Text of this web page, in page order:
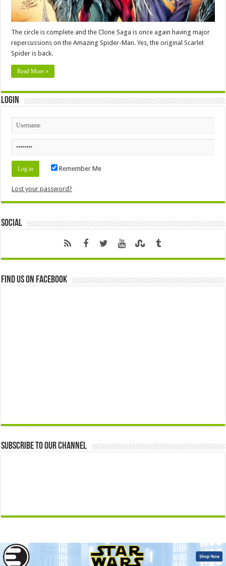
The circle is complete and the Clone Saga is once again having major
repercussions on the Amazing Spider-Man. Yes, the original Scarlet
Spider is back.
Read More »
Login
Remember Me
Lost your password?
Social
Find us on Facebook
Subscribe to our Channel